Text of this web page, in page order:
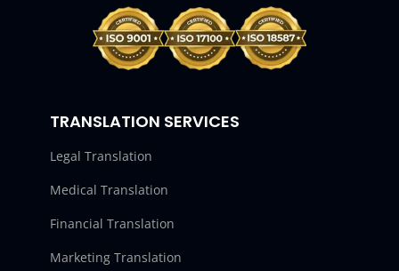
TRANSLATION SERVICES
Legal Translation
Medical Translation
Financial Translation
Marketing Translation